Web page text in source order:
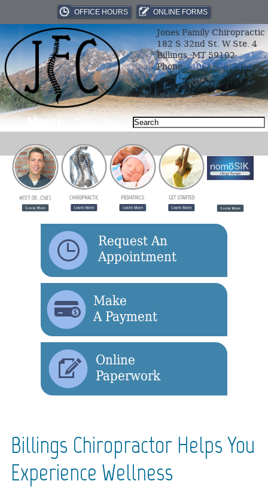
OFFICE HOURS ONLINE FORMS
Jones Family Chiropractic
182 S 32nd St. W Ste. 4
Billings, MT 59102
Phone:(406) 969-2468
Menu
Billings Chiropractor Helps You
Experience Wellness